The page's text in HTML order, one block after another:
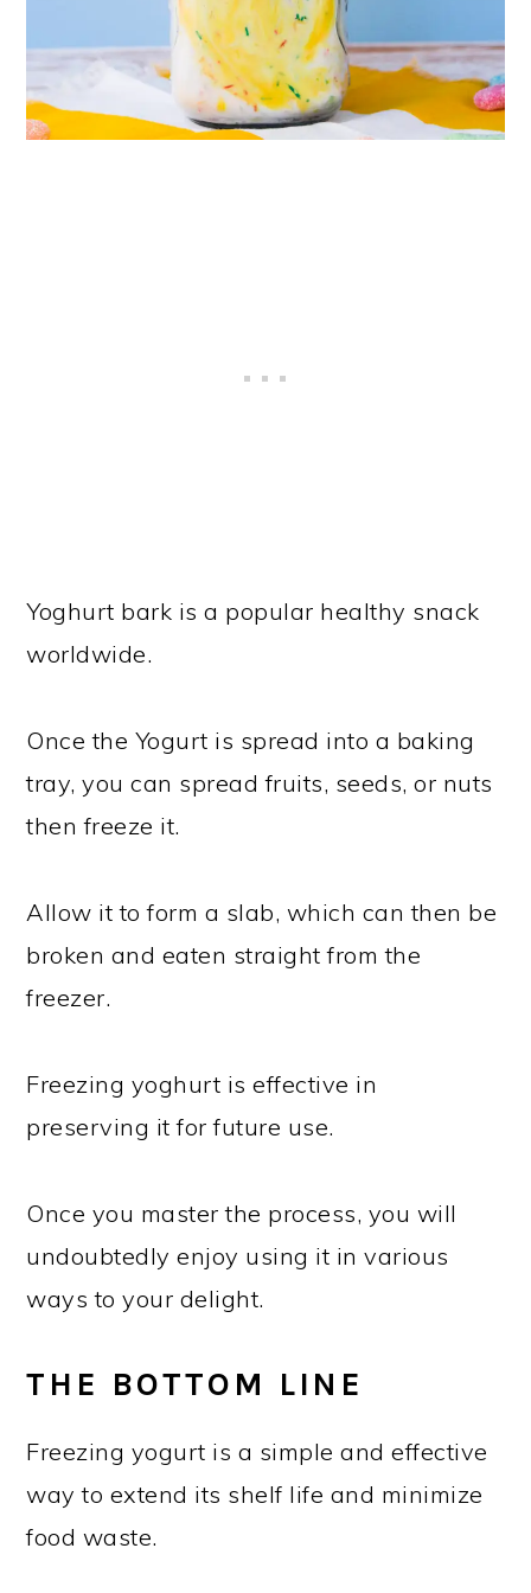
Yoghurt bark is a popular healthy snack
worldwide.
Once the Yogurt is spread into a baking
tray, you can spread fruits, seeds, or nuts
then freeze it.
Allow it to form a slab, which can then be
broken and eaten straight from the
freezer.
Freezing yoghurt is effective in
preserving it for future use.
Once you master the process, you will
undoubtedly enjoy using it in various
ways to your delight.
THE BOTTOM LINE
Freezing yogurt is a simple and effective
way to extend its shelf life and minimize
food waste.